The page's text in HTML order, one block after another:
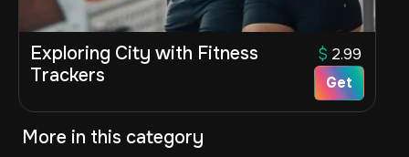
Exploring City with Fitness
Trackers
$ 2.99
Get
More in this category